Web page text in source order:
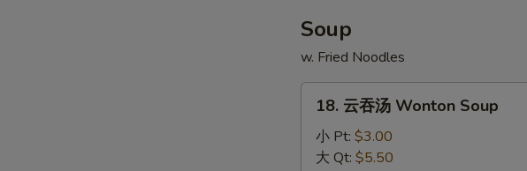
Soup
w. Fried Noodles
18.
18. 云吞汤 Wonton Soup
小 Pt: $3.00
大 Qt: $5.50